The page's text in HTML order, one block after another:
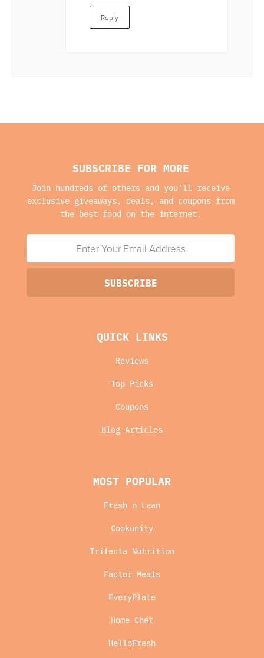
Reply
SUBSCRIBE FOR MORE
Join hundreds of others and you'll receive
exclusive giveaways, deals, and coupons from
the best food on the internet.
QUICK LINKS
Reviews
Top Picks
Coupons
Blog Articles
MOST POPULAR
Fresh n Lean
Cookunity
Trifecta Nutrition
Factor Meals
EveryPlate
Home Chef
HelloFresh